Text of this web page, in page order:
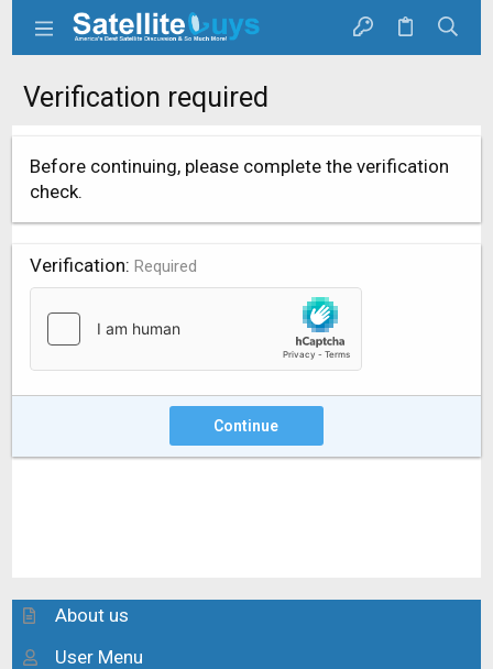
Verification required
Before continuing, please complete the verification
check.
Verification Required
Continue
About us
User Menu